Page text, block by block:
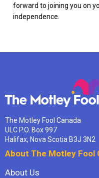
forward to joining you on
independence.
The Motley Fool Canada
ULC P.O. Box 997
Halifax, Nova Scotia B3J 3N2
About The Motley Fool
About Us